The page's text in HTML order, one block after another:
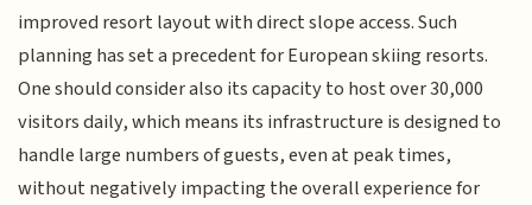
improved resort layout with direct slope access. Such
planning has set a precedent for European skiing resorts.
One should consider also its capacity to host over 30,000
visitors daily, which means its infrastructure is designed to
handle large numbers of guests, even at peak times,
without negatively impacting the overall experience for